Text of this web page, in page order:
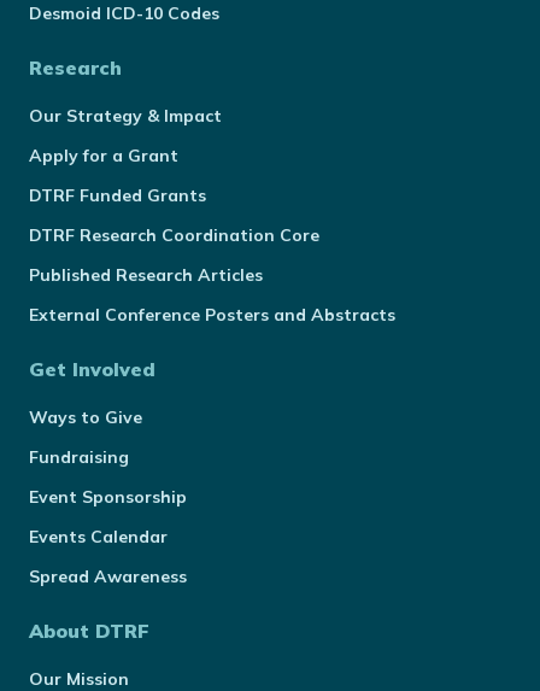
Desmoid ICD-10 Codes
Research
Our Strategy & Impact
Apply for a Grant
DTRF Funded Grants
DTRF Research Coordination Core
Published Research Articles
External Conference Posters and Abstracts
Get Involved
Ways to Give
Fundraising
Event Sponsorship
Events Calendar
Spread Awareness
About DTRF
Our Mission